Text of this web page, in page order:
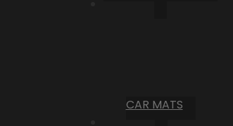
CAR MATS